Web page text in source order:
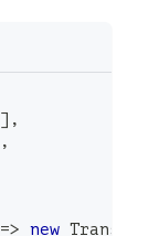
] ,
,
=> new